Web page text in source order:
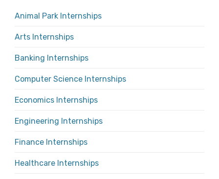
Animal Park Internships
Arts Internships
Banking Internships
Computer Science Internships
Economics Internships
Engineering Internships
Finance Internships
Healthcare Internships